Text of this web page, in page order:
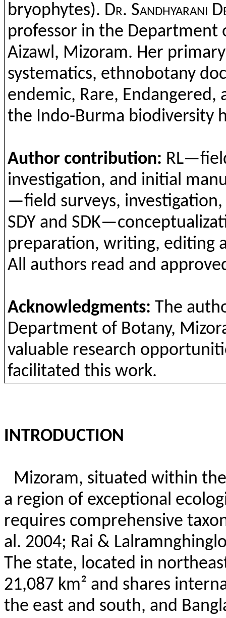
bryophytes). Dr. Sandhyarani
professor in the Department
Aizawl, Mizoram. Her primary
systematics, ethnobotany
endemic, Rare, Endangered,
the Indo-Burma biodiversity
Author contribution:
investigation, and initial
—field surveys, investigation,
SDY and SDK—
preparation, writing, editing
All authors read and approv
Acknowledgments: The
Departmentof Botany,
valuable research
facilitated this work.
INTRODUCTION
Mizoram, situated within
a region of exceptional
requires comprehensive
al. 2004; Rai &
The state, located in
21,087 km² and shares
the east and south, and